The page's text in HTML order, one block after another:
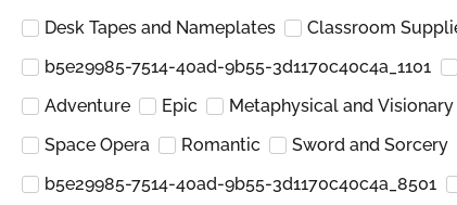
Desk Tapes and Nameplates
Classroom
b5e29985-7514-40ad-9b55-3d1170c40c4a_1101
Adventure
Epic Metaphysical and Visionary
Space Opera
Romantic Sword and Sorcery
b5e29985-7514-40ad-9b55-3d1170c40c4a_8501